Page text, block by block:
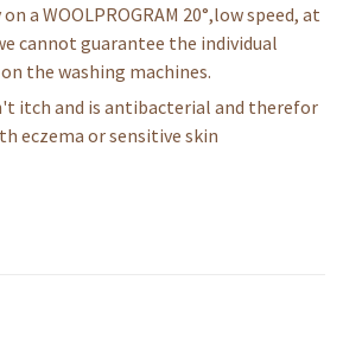
a WOOLPROGRAM 20°,low speed, at
cannot guarantee the individual
the washing machines.
itch and is antibacterial and therefor
eczema or sensitive skin